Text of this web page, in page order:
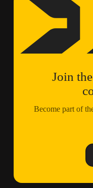
Join
Become part of